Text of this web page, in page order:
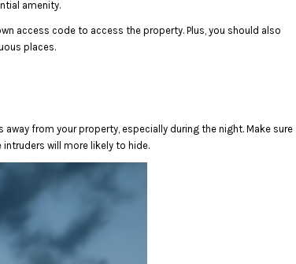
amenity.
access code to access the property. Plus, you should also
places.
from your property, especially during the night. Make sure
will more likely to hide.